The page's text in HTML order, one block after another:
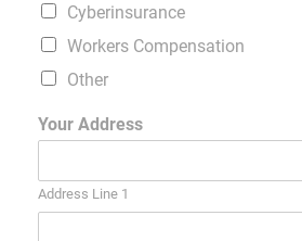
Cyberinsurance
Workers Compensation
Other
Your Address
Address Line 1